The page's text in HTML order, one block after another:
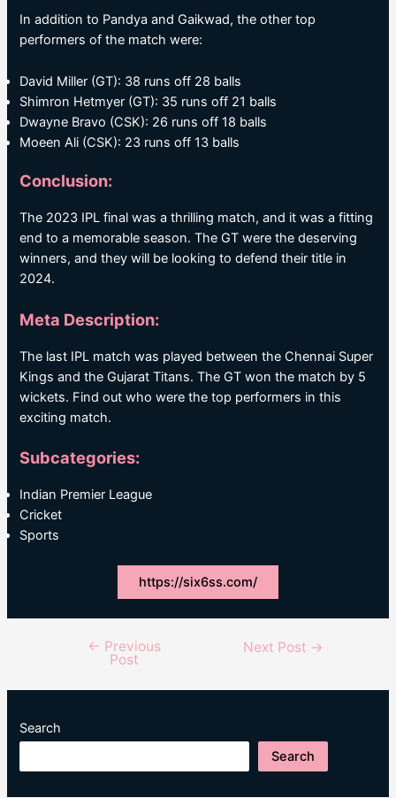
In addition to Pandya and Gaikwad, the other top
performers of the match were:
David Miller (GT): 38 runs off 28 balls
Shimron Hetmyer (GT): 35 runs off 21 balls
Dwayne Bravo (CSK): 26 runs off 18 balls
Moeen Ali (CSK): 23 runs off 13 balls
Conclusion:
The 2023 IPL final was a thrilling match, and it was a fitting
end to a memorable season. The GT were the deserving
winners, and they will be looking to defend their title in
2024.
Meta Description:
The last IPL match was played between the Chennai Super
Kings and the Gujarat Titans. The GT won the match by 5
wickets. Find out who were the top performers in this
exciting match.
Subcategories:
Indian Premier League
Cricket
Sports
https://six6ss.com/
navigation
← Previous
Post
Next Post →
Search
Search